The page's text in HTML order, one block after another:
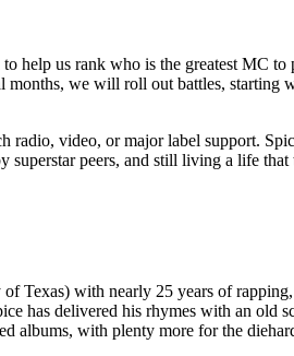
help us rank who is the greatest MC
we will roll out battles, starting
video, or major label support.
peers, and still living a life
Texas) with nearly 25 years of
has delivered his rhymes with an old
albums, with plenty more for the